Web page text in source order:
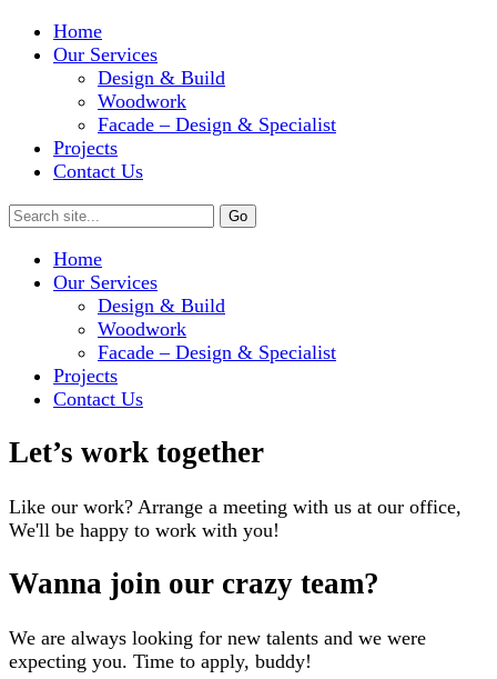
Home
Our Services
Design & Build
Woodwork
Facade – Design & Specialist
Projects
Contact Us
Home
Our Services
Design & Build
Woodwork
Facade – Design & Specialist
Projects
Contact Us
Let’s work together
Like our work? Arrange a meeting with us at our office,
We'll be happy to work with you!
Wanna join our crazy team?
We are always looking for new talents and we were
expecting you. Time to apply, buddy!